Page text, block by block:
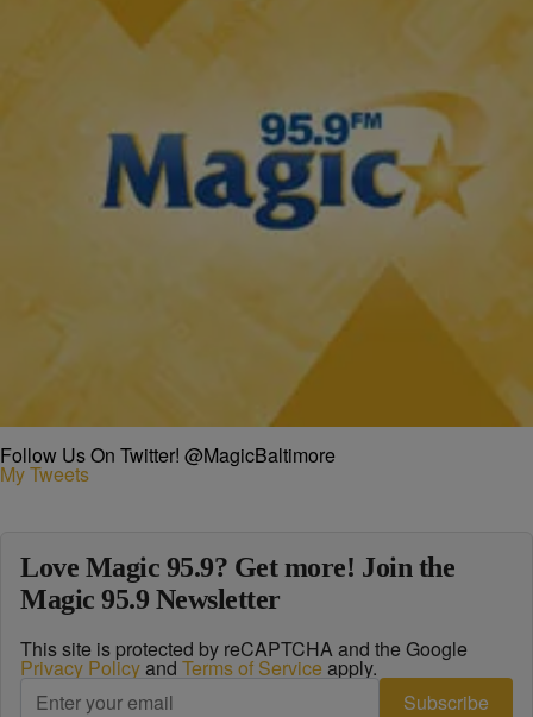
TJMS: IF YOU MISSED IT | Tonya Pendleton, BlackAmericaWeb.com
Here’s The First Look At ‘Atlanta Exes’ [WATCH]
There is no shortage of reality TV divas from the Real Housewives of
Follow Us On Twitter! @MagicBaltimore
My Tweets
Love Magic 95.9? Get more! Join the
Magic 95.9 Newsletter
This site is protected by reCAPTCHA and the Google
Privacy Policyand Terms of Service apply.
Subscribe